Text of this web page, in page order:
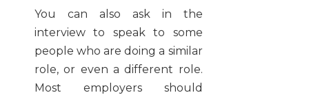
You can also ask in the
interview to speak to some
people who are doing a similar
role, or even a different role.
Most employers should